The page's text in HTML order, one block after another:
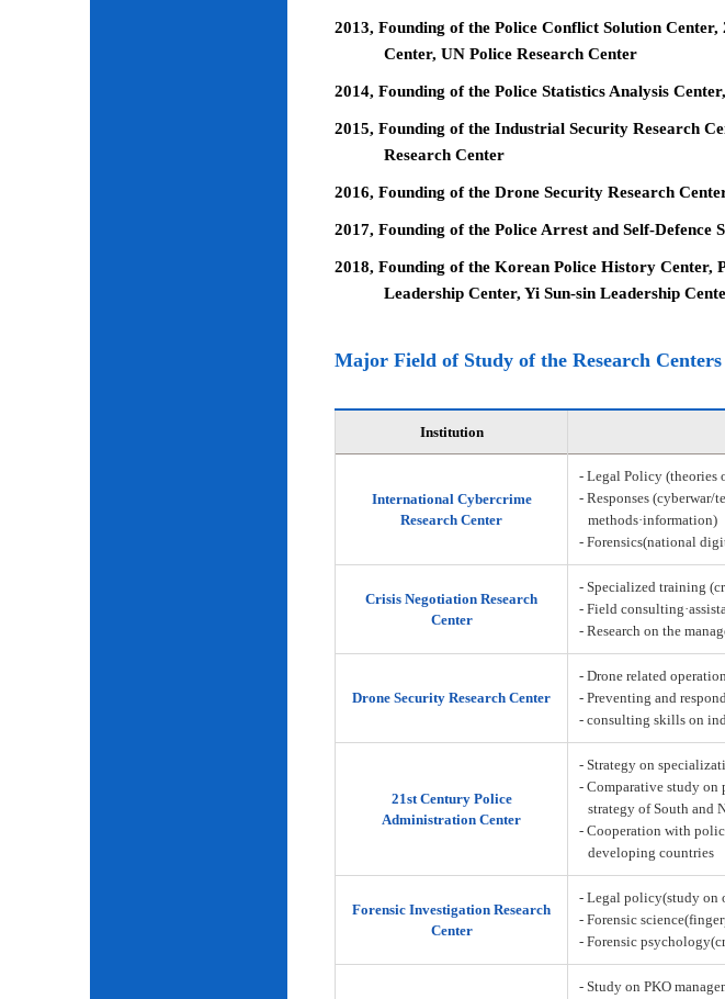
2013, Founding of the Police Conflict Solution
Center, UN Police Research Center
2014, Founding of the Police Statistics Analysis
2015, Founding of the Industrial Security Research
Research Center
2016, Founding of the Drone Security Research
2017, Founding of the Police Arrest and Self-Defence
2018, Founding of the Korean Police History Center,
Leadership Center, Yi Sun-sin Leadership
Major Field of Study of the Research Centers
Institution
International Cybercrime
Research Center
- Legal Policy
- Responses
methods·information)
- Forensics(national
Crisis Negotiation Research
Center
- Specialized training
- Field
- Research on the
Drone Security Research Center
- Drone related
- Preventing and
- consulting skills on
21st Century Police
Administration Center
- Strategy on
- Comparative study on
strategy of South and
- Cooperation with
developing countries
Forensic Investigation Research
Center
- Legal policy(study on
- Forensic
- Forensic
- Study on PKO